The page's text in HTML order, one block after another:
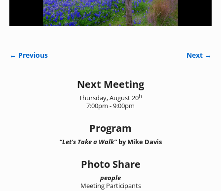
← Previous Next →
Next Meeting
Thursday, August 20h
7:00pm - 9:00pm
Program
“Let's Take a Walk”by Mike Davis
Photo Share
people
Meeting Participants